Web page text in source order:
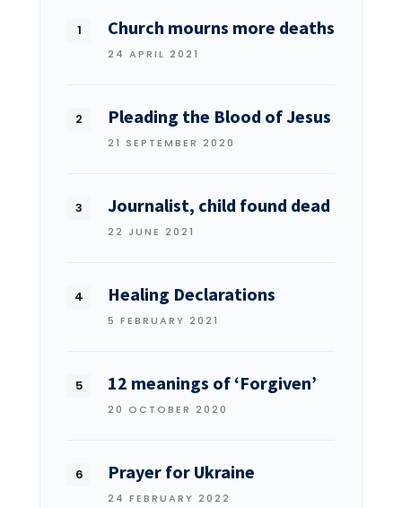
Church mourns more deaths
24 APRIL 2021
Pleading the Blood of Jesus
21 SEPTEMBER 2020
Journalist, child found dead
22 JUNE 2021
Healing Declarations
5 FEBRUARY 2021
12 meanings of ‘Forgiven’
20 OCTOBER 2020
Prayer for Ukraine
24 FEBRUARY 2022